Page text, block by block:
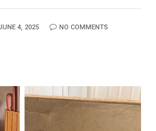
4, 2025 NO COMMENTS